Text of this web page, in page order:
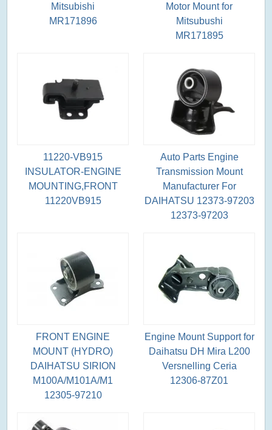
Mitsubishi
MR171896
Motor Mount for
Mitsubushi
MR171895
11220-VB915
INSULATOR-ENGINE
MOUNTING,FRONT
11220VB915
Auto Parts Engine
Transmission Mount
Manufacturer For
DAIHATSU 12373-97203
12373-97203
FRONT ENGINE
MOUNT (HYDRO)
DAIHATSU SIRION
M100A/M101A/M1
12305-97210
Engine Mount Support for
Daihatsu DH Mira L200
Versnelling Ceria
12306-87Z01